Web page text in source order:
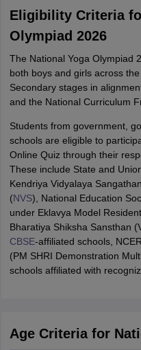
Eligibility Criteria
Olympiad 2026
The National Yoga Olympiad
both boys and girls across
Secondary stages in
and the National Curriculum
Students from government,
schools are eligible to
Online Quiz through their
These include State and
Kendriya Vidyalaya
(NVS), National Education
under Eklavya Model
Bharatiya Shiksha Sansthan
CBSE-affiliated schools,
(PM SHRI Demonstration
schools affiliated with
Age Criteria for